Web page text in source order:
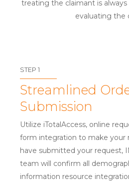
treating the claimant is
evaluating the
STEP 1
Streamlined
Submission
Utilize iTotalAccess, online
form integration to make your
have submitted your request,
team will confirm all
information resource